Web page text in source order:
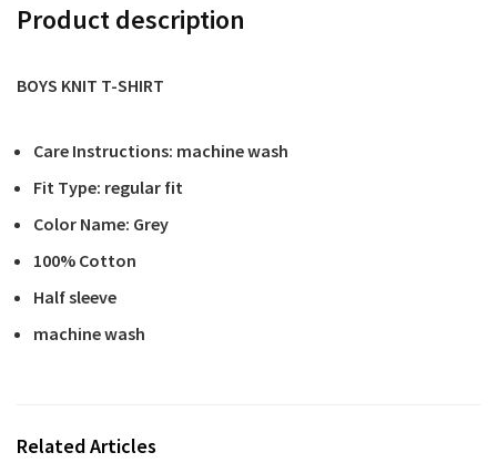
Product description
BOYS KNIT T-SHIRT
Care Instructions: machine wash
Fit Type: regular fit
Color Name: Grey
100% Cotton
Half sleeve
machine wash
Related Articles